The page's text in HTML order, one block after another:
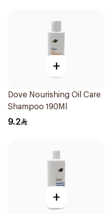
+
Dove Nourishing Oil Care
Shampoo 190Ml
9.2
+